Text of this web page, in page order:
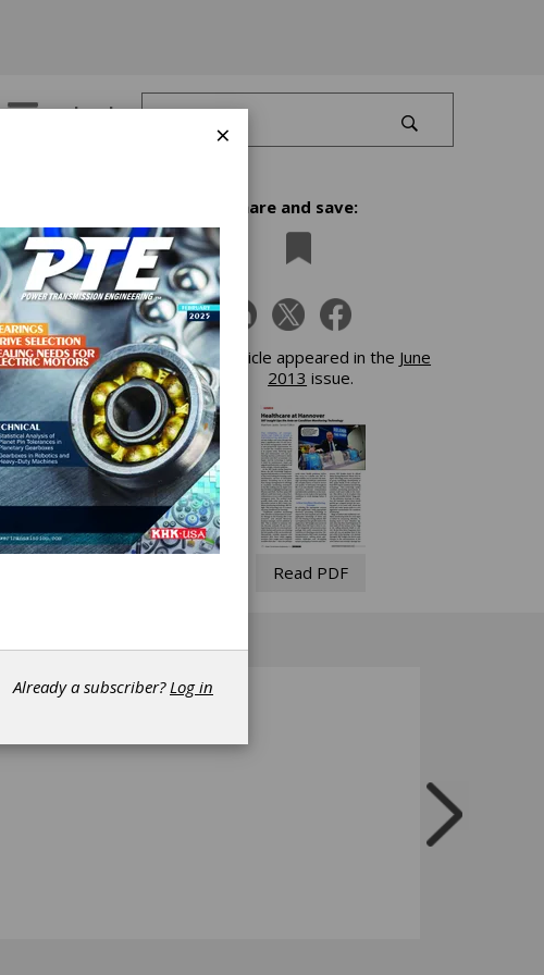
Log In
Share and save:
This article appeared in the June
2013 issue.
Read PDF
×
Already a subscriber?Log in